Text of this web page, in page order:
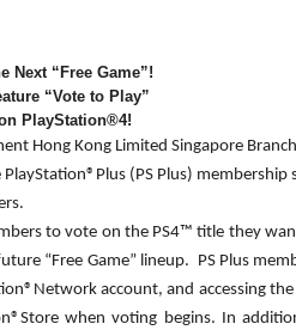
Next “Free Game”!
“Vote to Play”
PlayStation®4!
Hong Kong Limited Singapore Branch
(PS Plus) membership
to vote on the PS4™ title they
“Free Game” lineup. PS Plus
account, and accessing
when voting begins. In